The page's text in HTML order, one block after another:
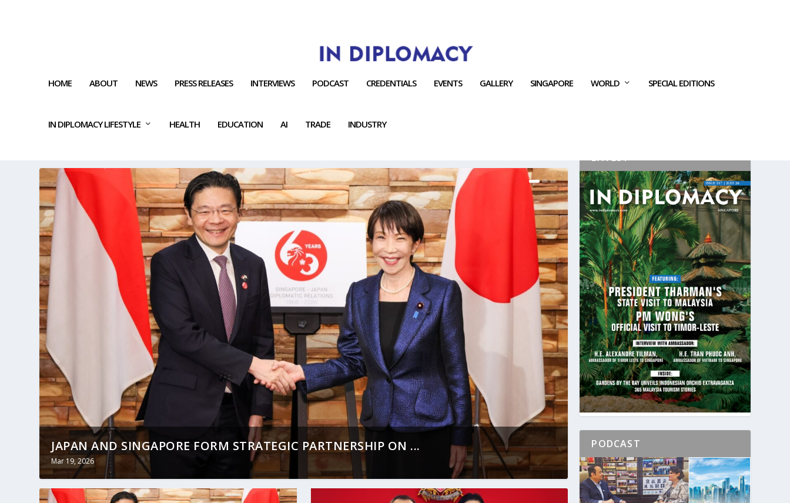
HOME ABOUT NEWS PRESS RELEASES INTERVIEWS PODCAST CREDENTIALS EVENTS GALLERY SINGAPORE WORLD SPECIAL EDITIONS
IN DIPLOMACY LIFESTYLE HEALTH EDUCATION AI TRADE INDUSTRY
JAPAN AND SINGAPORE FORM STRATEGIC PARTNERSHIP ON ...
Mar 19, 2026
LATEST
PODCAST